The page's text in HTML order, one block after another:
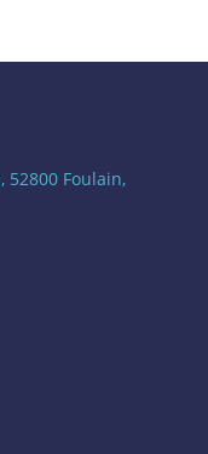
52800 Foulain,